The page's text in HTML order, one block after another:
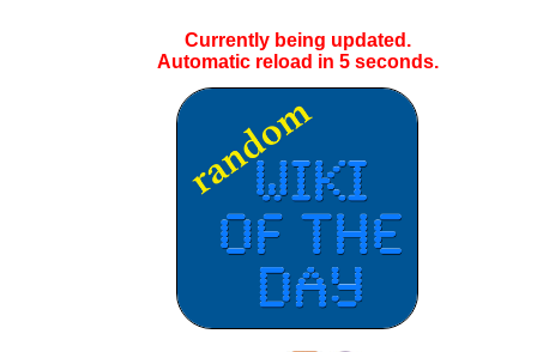
Currently being updated.
Automatic reload in 4 seconds.